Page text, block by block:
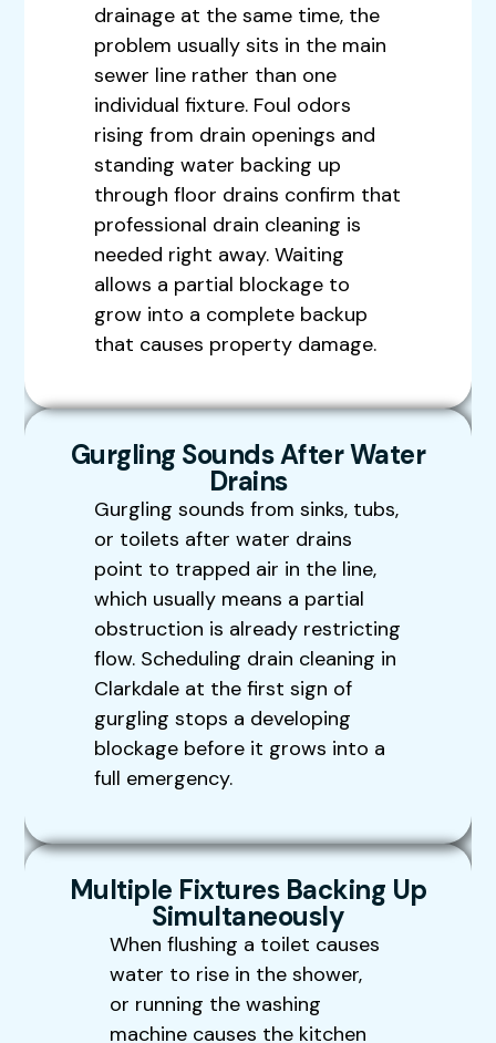
drainage at the same time, the
problem usually sits in the main
sewer line rather than one
individual fixture. Foul odors
rising from drain openings and
standing water backing up
through floor drains confirm that
professional drain cleaning is
needed right away. Waiting
allows a partial blockage to
grow into a complete backup
that causes property damage.
Gurgling Sounds After Water
Drains
Gurgling sounds from sinks, tubs,
or toilets after water drains
point to trapped air in the line,
which usually means a partial
obstruction is already restricting
flow. Scheduling drain cleaning in
Clarkdale at the first sign of
gurgling stops a developing
blockage before it grows into a
full emergency.
Multiple Fixtures Backing Up
Simultaneously
When flushing a toilet causes
water to rise in the shower,
or running the washing
machine causes the kitchen